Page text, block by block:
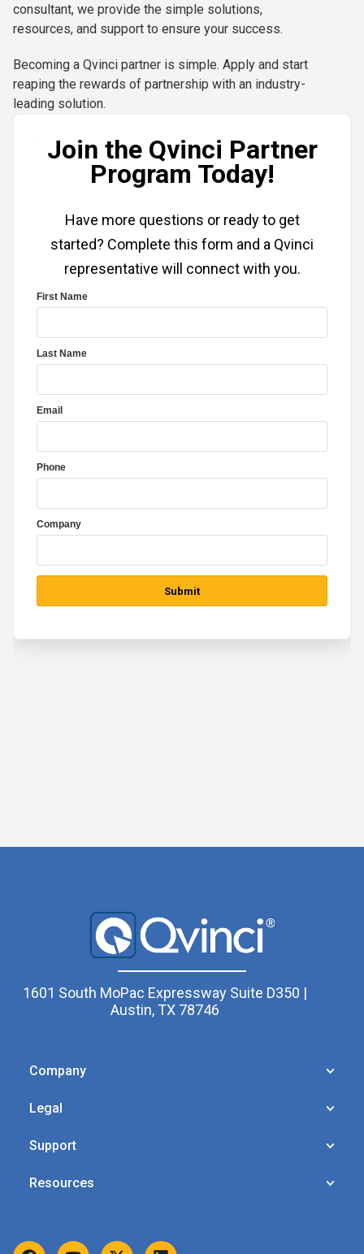
consultant, we provide the simple solutions,
resources, and support to ensure your success.
Becoming a Qvinci partner is simple. Apply and start
reaping the rewards of partnership with an industry-
leading solution.
1601 South MoPac Expressway Suite D350 |
Austin, TX 78746
Company
Legal
Support
Resources